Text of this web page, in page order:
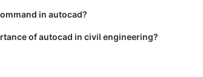
in autocad?
of autocad in civil engineering?